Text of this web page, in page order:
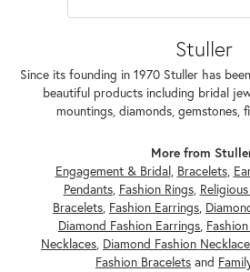
Stuller
Since its founding in 1970 Stuller has
beautiful products including bridal
mountings, diamonds, gemstones,
More from
Engagement & Bridal, Bracelets,
Pendants, Fashion Rings,
Bracelets, Fashion Earrings,
Diamond Fashion Earrings,
Necklaces, Diamond Fashion
Fashion Bracelets and